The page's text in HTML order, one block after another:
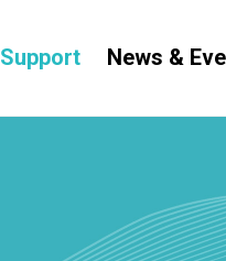
Support News &